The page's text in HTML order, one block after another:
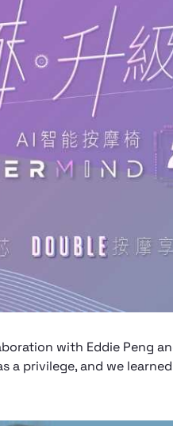
with Eddie Peng
a privilege, and we